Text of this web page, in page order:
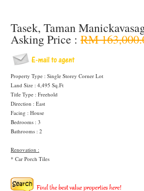
Tasek, Taman
Asking Price : RM
Property Type : Single Storey Corner Lot
Land Size : 4,495 Sq.Ft
Title Type : Freehold
Direction : East
Facing : House
Bedrooms : 3
Bathrooms : 2
Renovation :
* Car Porch Tiles